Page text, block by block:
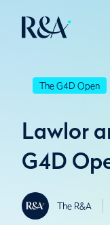
The G4D Open
Lawlor
G4D
The R&A